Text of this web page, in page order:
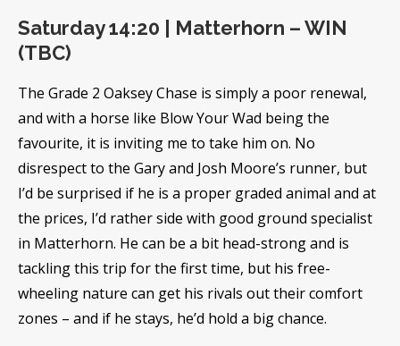
Saturday 14:20 | Matterhorn – WIN
(TBC)
The Grade 2 Oaksey Chase is simply a poor renewal,
and with a horse like Blow Your Wad being the
favourite, it is inviting me to take him on. No
disrespect to the Gary and Josh Moore’s runner, but
I’d be surprised if he is a proper graded animal and at
the prices, I’d rather side with good ground specialist
in Matterhorn. He can be a bit head-strong and is
tackling this trip for the first time, but his free-
wheeling nature can get his rivals out their comfort
zones – and if he stays, he’d hold a big chance.